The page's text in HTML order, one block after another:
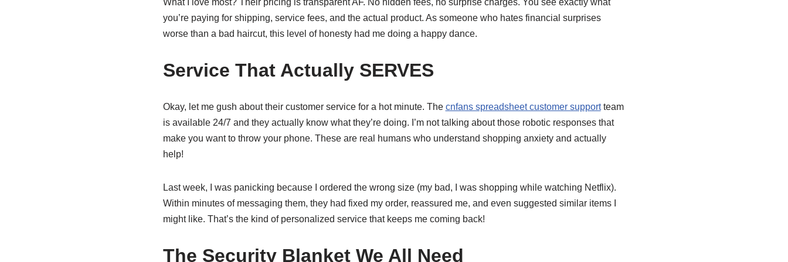
What I love most? Their pricing is transparent AF. No hidden fees, no surprise charges. You see exactly what
you’re paying for shipping, service fees, and the actual product. As someone who hates financial surprises
worse than a bad haircut, this level of honesty had me doing a happy dance.
Service That Actually SERVES
Okay, let me gush about their customer service for a hot minute. The cnfans spreadsheet customer supportteam
is available 24/7 and they actually know what they’re doing. I’m not talking about those robotic responses that
make you want to throw your phone. These are real humans who understand shopping anxiety and actually
help!
Last week, I was panicking because I ordered the wrong size (my bad, I was shopping while watching Netflix).
Within minutes of messaging them, they had fixed my order, reassured me, and even suggested similar items I
might like. That’s the kind of personalized service that keeps me coming back!
The Security Blanket We All Need